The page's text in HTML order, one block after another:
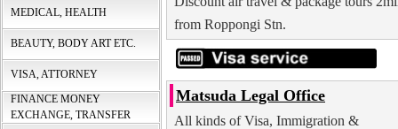
from Roppongi Stn.
Matsuda Legal Office
All kinds of Visa, Immigration &
MEDICAL, HEALTH
BEAUTY, BODY ART ETC.
VISA, ATTORNEY
FINANCE MONEY
EXCHANGE, TRANSFER